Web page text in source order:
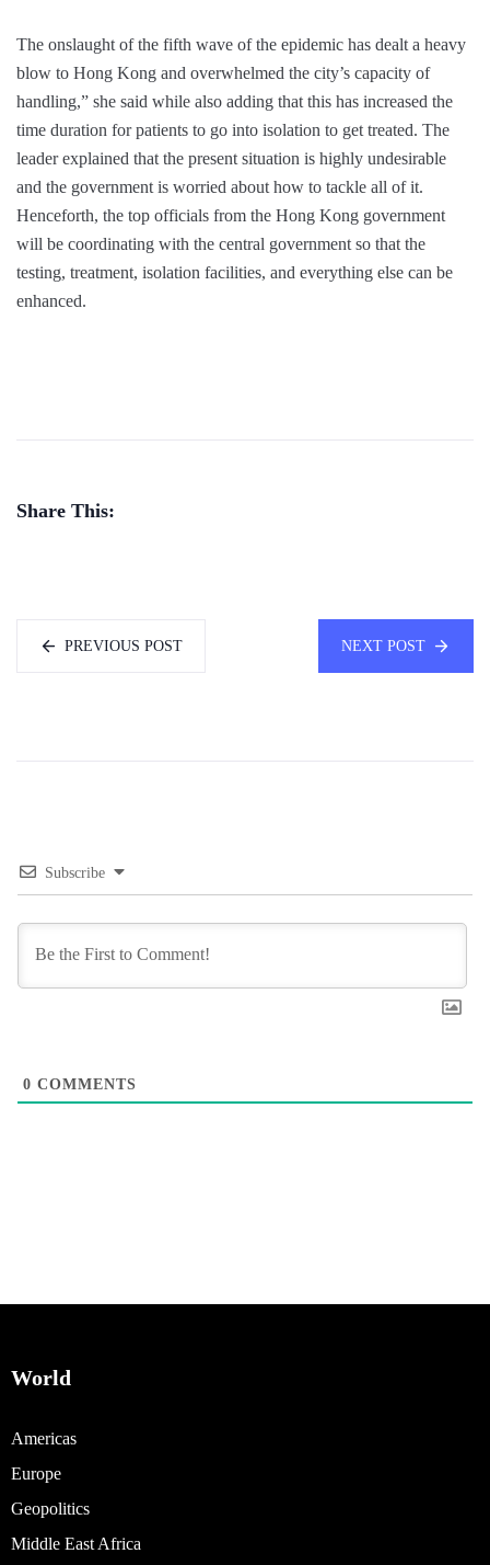
The onslaught of the fifth wave of the epidemic has dealt a heavy
blow to Hong Kong and overwhelmed the city’s capacity of
handling,” she said while also adding that this has increased the
time duration for patients to go into isolation to get treated. The
leader explained that the present situation is highly undesirable
and the government is worried about how to tackle all of it.
Henceforth, the top officials from the Hong Kong government
will be coordinating with the central government so that the
testing, treatment, isolation facilities, and everything else can be
enhanced.
Share This:
PREVIOUS POST NEXT POST
Subscribe
0 COMMENTS
World
Americas
Europe
Geopolitics
Middle East Africa